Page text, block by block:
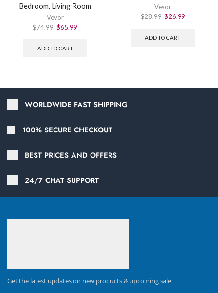
Bedroom, Living Room
Vevor
$74.99 $65.99
ADD TO CART
Vevor
$28.99 $26.99
ADD TO CART
WORLDWIDE FAST SHIPPING
100% SECURE CHECKOUT
BEST PRICES AND OFFERS
24/7 CHAT SUPPORT
Get the latest updates on new products & upcoming sale